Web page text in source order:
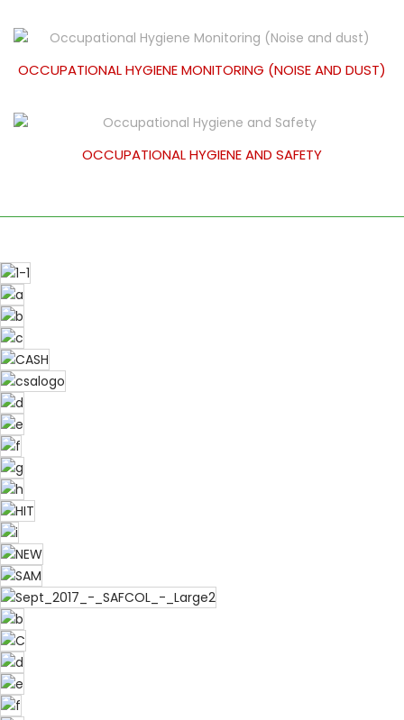
OCCUPATIONAL HYGIENE MONITORING (NOISE AND DUST)
OCCUPATIONAL HYGIENE AND SAFETY